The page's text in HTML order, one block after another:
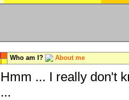
Who am I? About me
Hmm ... I really don't
...